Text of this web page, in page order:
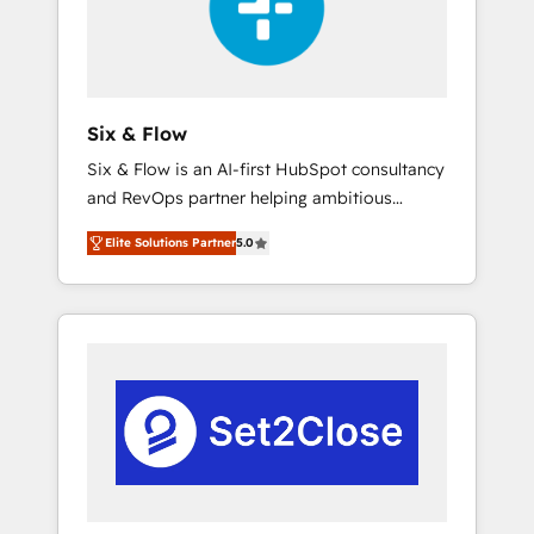
integrations 🤖 AI workflows & enrichment 📘
Team enablement & company-wide adoption
rely on for scalable revenue insights.
Six & Flow
Six & Flow is an AI-first HubSpot consultancy
and RevOps partner helping ambitious
organisations grow with clarity, confidence,
and intelligence. Operating across the UK,
Netherlands, Ireland, and Canada, we’ve
delivered thousands of successful HubSpot
experience. We combine HubSpot, data, and
AI to design connected go-to-market
systems that align people, process, and
technology for predictable, scalable revenue
Elite Solutions Partner5.0